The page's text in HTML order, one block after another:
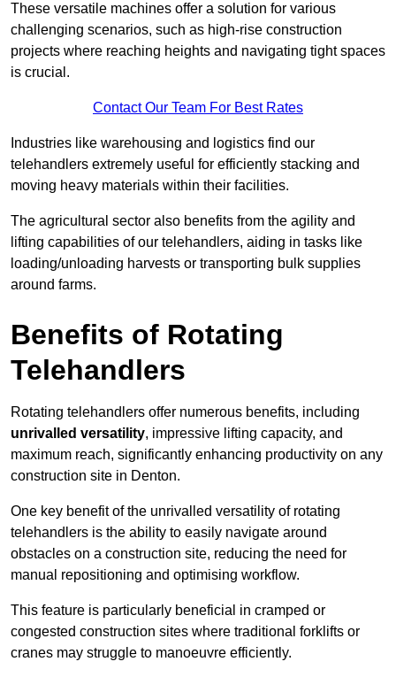
These versatile machines offer a solution for various
challenging scenarios, such as high-rise construction
projects where reaching heights and navigating tight spaces
is crucial.
Contact Our Team For Best Rates
Industries like warehousing and logistics find our
telehandlers extremely useful for efficiently stacking and
moving heavy materials within their facilities.
The agricultural sector also benefits from the agility and
lifting capabilities of our telehandlers, aiding in tasks like
loading/unloading harvests or transporting bulk supplies
around farms.
Benefits of Rotating
Telehandlers
Rotating telehandlers offer numerous benefits, including
unrivalled versatility, impressive lifting capacity, and
maximum reach, significantly enhancing productivity on any
construction site in Denton.
One key benefit of the unrivalled versatility of rotating
telehandlers is the ability to easily navigate around
obstacles on a construction site, reducing the need for
manual repositioning and optimising workflow.
This feature is particularly beneficial in cramped or
congested construction sites where traditional forklifts or
cranes may struggle to manoeuvre efficiently.